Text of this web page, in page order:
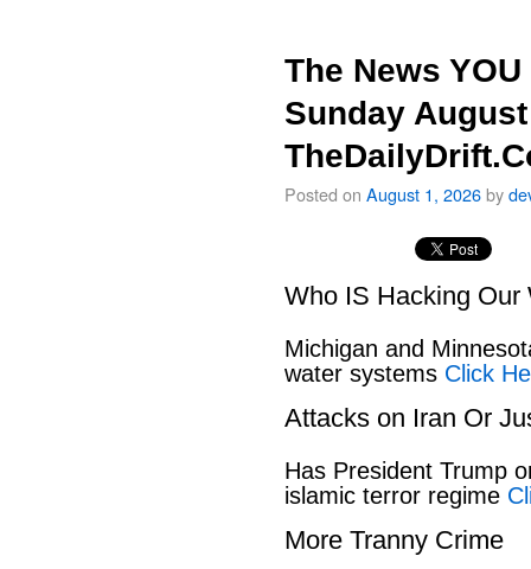
The News
Sunday
Posted on August 1, 2026by
Who IS Hacking Our
Michigan and
water systems Click
Attacks on Iran Or
Has President Trump
islamic terror regime
More Tranny Crime